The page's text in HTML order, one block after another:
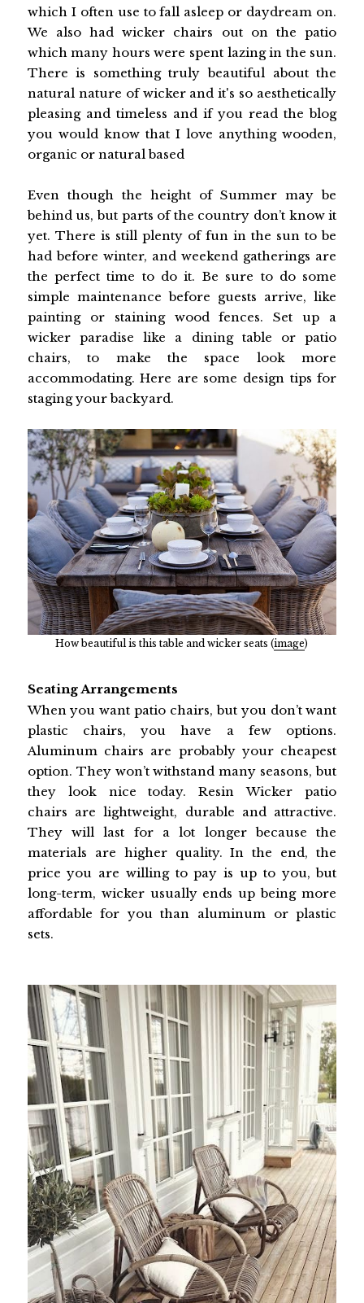
which I often use to fall asleep or daydream on.
We also had wicker chairs out on the patio
which many hours were spent lazing in the sun.
There is something truly beautiful about the
natural nature of wicker and it's so aesthetically
pleasing and timeless and if you read the blog
you would know that I love anything wooden,
organic or natural based
Even though the height of Summer may be
behind us, but parts of the country don’t know it
yet. There is still plenty of fun in the sun to be
had before winter, and weekend gatherings are
the perfect time to do it. Be sure to do some
simple maintenance before guests arrive, like
painting or staining wood fences. Set up a
wicker paradise like a dining table or patio
chairs, to make the space look more
accommodating. Here are some design tips for
staging your backyard.
How beautiful is this table and wicker seats (image)
Seating Arrangements
When you want patio chairs, but you don’t want
plastic chairs, you have a few options.
Aluminum chairs are probably your cheapest
option. They won’t withstand many seasons, but
they look nice today. Resin Wicker patio
chairs are lightweight, durable and attractive.
They will last for a lot longer because the
materials are higher quality. In the end, the
price you are willing to pay is up to you, but
long-term, wicker usually ends up being more
affordable for you than aluminum or plastic
sets.